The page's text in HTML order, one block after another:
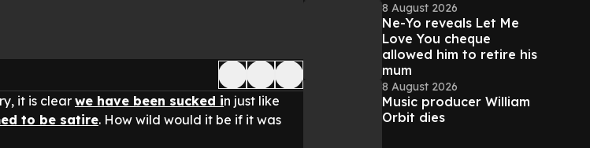
it is clear we have been sucked in just like
to be satire. How wild would it be if it was
8 August 2026
Ne-Yo reveals Let Me
Love You cheque
allowed him to retire his
mum
8 August 2026
Music producer William
Orbit dies